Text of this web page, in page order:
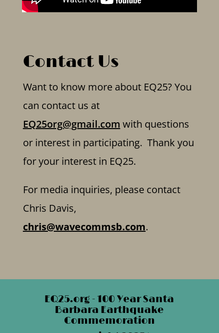
Contact Us
Want to know more about EQ25? You
can contact us at
EQ25org@gmail.com with questions
or interest in participating. Thank you
for your interest in EQ25.
For media inquiries, please contact
Chris Davis,
chris@wavecommsb.com.
EQ25.org - 100 Year Santa
Barbara Earthquake
Commemoration